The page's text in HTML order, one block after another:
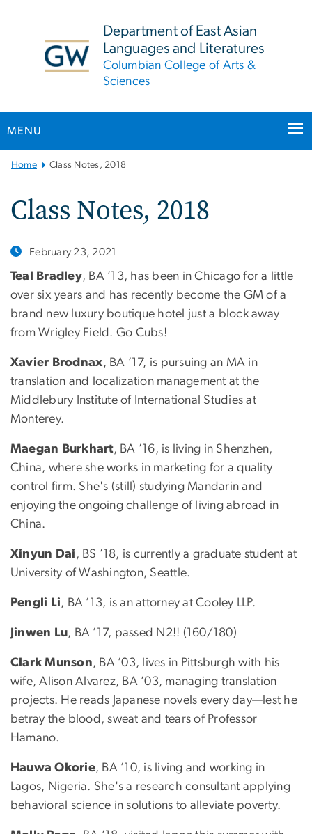
Department of East Asian
Languages and Literatures
Columbian College of Arts &
Sciences
MENU
Main
Navigation
Home Class Notes, 2018
Class Notes, 2018
February 23, 2021
Teal Bradley, BA ’13, has been in Chicago for a little
over six years and has recently become the GM of a
brand new luxury boutique hotel just a block away
from Wrigley Field. Go Cubs!
Xavier Brodnax, BA ’17, is pursuing an MA in
translation and localization management at the
Middlebury Institute of International Studies at
Monterey.
Maegan Burkhart, BA ’16, is living in Shenzhen,
China, where she works in marketing for a quality
control firm. She's (still) studying Mandarin and
enjoying the ongoing challenge of living abroad in
China.
Xinyun Dai , BS ’18, is currently a graduate student at
University of Washington, Seattle.
Pengli Li, BA ’13, is an attorney at Cooley LLP.
Jinwen Lu, BA ’17, passed N2!! (160/180)
Clark Munson, BA ’03, lives in Pittsburgh with his
wife, Alison Alvarez, BA ’03, managing translation
projects. He reads Japanese novels every day—lest he
betray the blood, sweat and tears of Professor
Hamano.
Hauwa Okorie, BA ’10, is living and working in
Lagos, Nigeria. She's a research consultant applying
behavioral science in solutions to alleviate poverty.